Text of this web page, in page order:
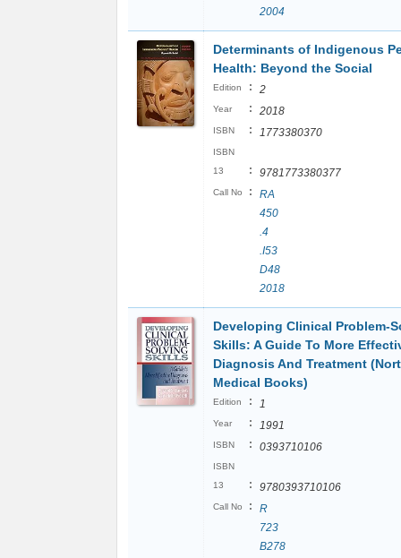
2004
Determinants of Indigenous
Health: Beyond the Social
Edition : 2
Year : 2018
ISBN : 1773380370
ISBN
13
: 9781773380377
Call No :
RA
450
.4
.I53
D48
2018
Developing Clinical Problem-
Skills: A Guide To More
Diagnosis And Treatment
Medical Books)
Edition : 1
Year : 1991
ISBN : 0393710106
ISBN
13
: 9780393710106
Call No :
R
723
B278